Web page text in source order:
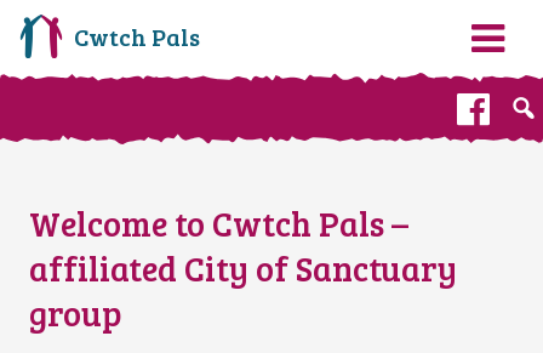
Cwtch Pals
Welcome to Cwtch Pals –
affiliated City of Sanctuary
group